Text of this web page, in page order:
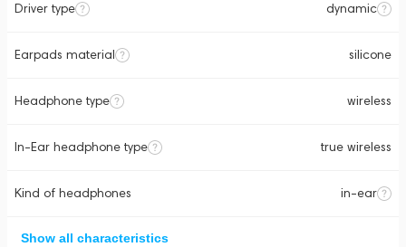
Driver type dynamic
Earpads material silicone
Headphone type wireless
In-Ear headphone type true wireless
Kind of headphones in-ear
Show all characteristics